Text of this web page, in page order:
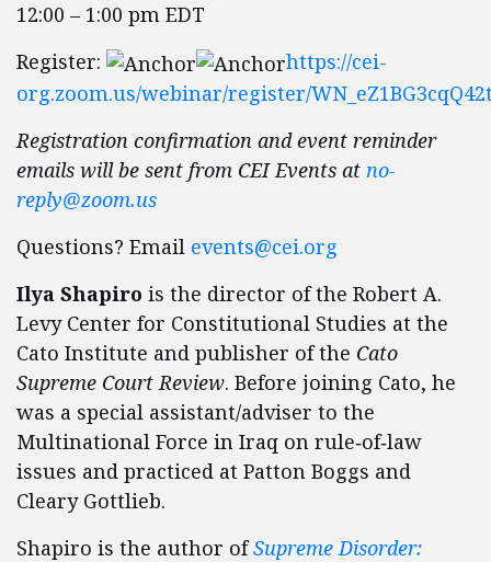
12:00 – 1:00 pm EDT
Register:
https://cei-
org.zoom.us/webinar/register/
Registration confirmation and event reminder
emails will be sent from CEI Events at no-
reply@zoom.us
Questions? Email events@cei.org
Ilya Shapiro is the director of the Robert A.
Levy Center for Constitutional Studies at the
Cato Institute and publisher of the Cato
Supreme Court Review. Before joining Cato, he
was a special assistant/​adviser to the
Multinational Force in Iraq on rule‐​of‐​law
issues and practiced at Patton Boggs and
Cleary Gottlieb.
Shapiro is the author ofSupreme Disorder: